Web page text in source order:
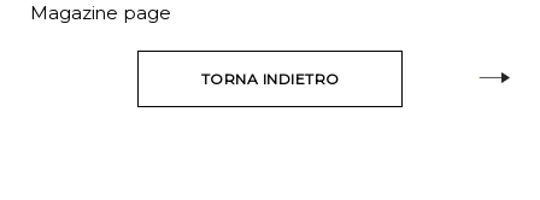
Magazine page
TORNA INDIETRO